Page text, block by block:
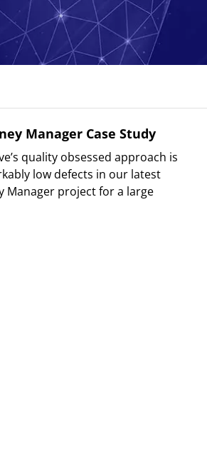
Manager Case Study
quality obsessed approach is
low defects in our latest
Manager project for a large